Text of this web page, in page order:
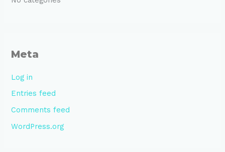
Meta
Log in
Entries feed
Comments feed
WordPress.org